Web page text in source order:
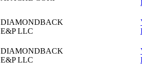
DIAMONDBACK
E&P LLC
DIAMONDBACK
E&P LLC